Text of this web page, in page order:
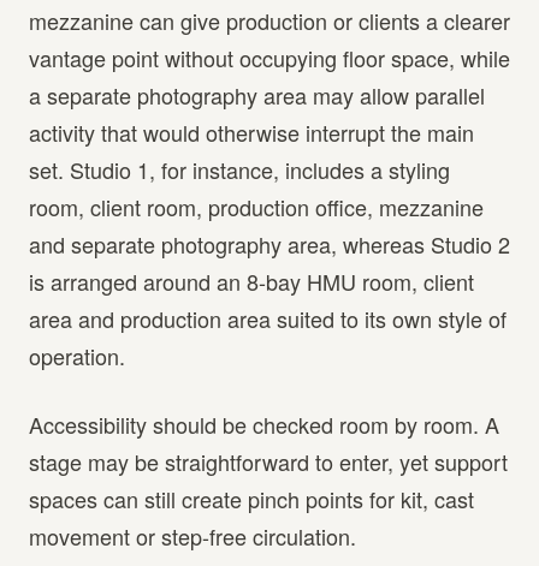
mezzanine can give production or clients a clearer
vantage point without occupying floor space, while
a separate photography area may allow parallel
activity that would otherwise interrupt the main
set. Studio 1, for instance, includes a styling
room, client room, production office, mezzanine
and separate photography area, whereas Studio 2
is arranged around an 8-bay HMU room, client
area and production area suited to its own style of
operation.
Accessibility should be checked room by room. A
stage may be straightforward to enter, yet support
spaces can still create pinch points for kit, cast
movement or step-free circulation.